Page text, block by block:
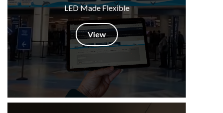
LED Made Flexible
View